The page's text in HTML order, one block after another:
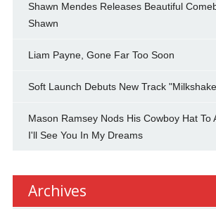
Shawn Mendes Releases Beautiful
Shawn
Liam Payne, Gone Far Too Soon
Soft Launch Debuts New Track
Mason Ramsey Nods His Cowboy Hat To
I'll See You In My Dreams
Archives